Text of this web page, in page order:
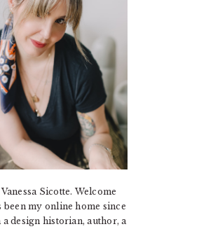
Sicotte. Welcome
been my online home since
design historian, author, a